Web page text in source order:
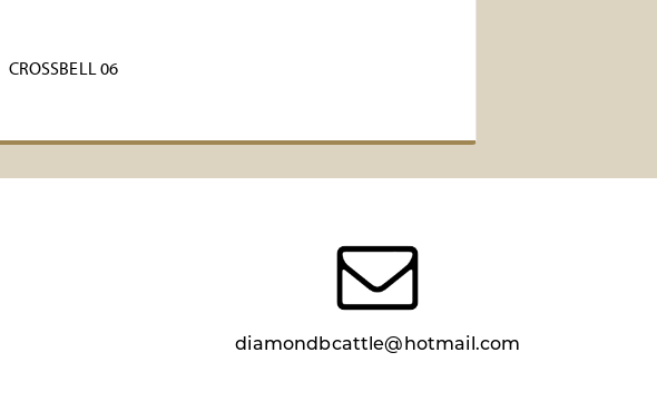
CROSSBELL 06
diamondbcattle@hotmail.com